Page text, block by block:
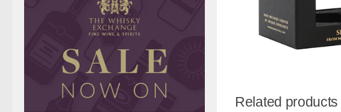
Related products